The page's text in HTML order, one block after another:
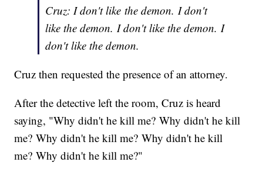
Cruz: I don't like the demon. I don't
like the demon. I don't like the demon. I
don't like the demon.
Cruz then requested the presence of an attorney.
After the detective left the room, Cruz is heard
saying, "Why didn't he kill me? Why didn't he kill
me? Why didn't he kill me? Why didn't he kill
me? Why didn't he kill me?"